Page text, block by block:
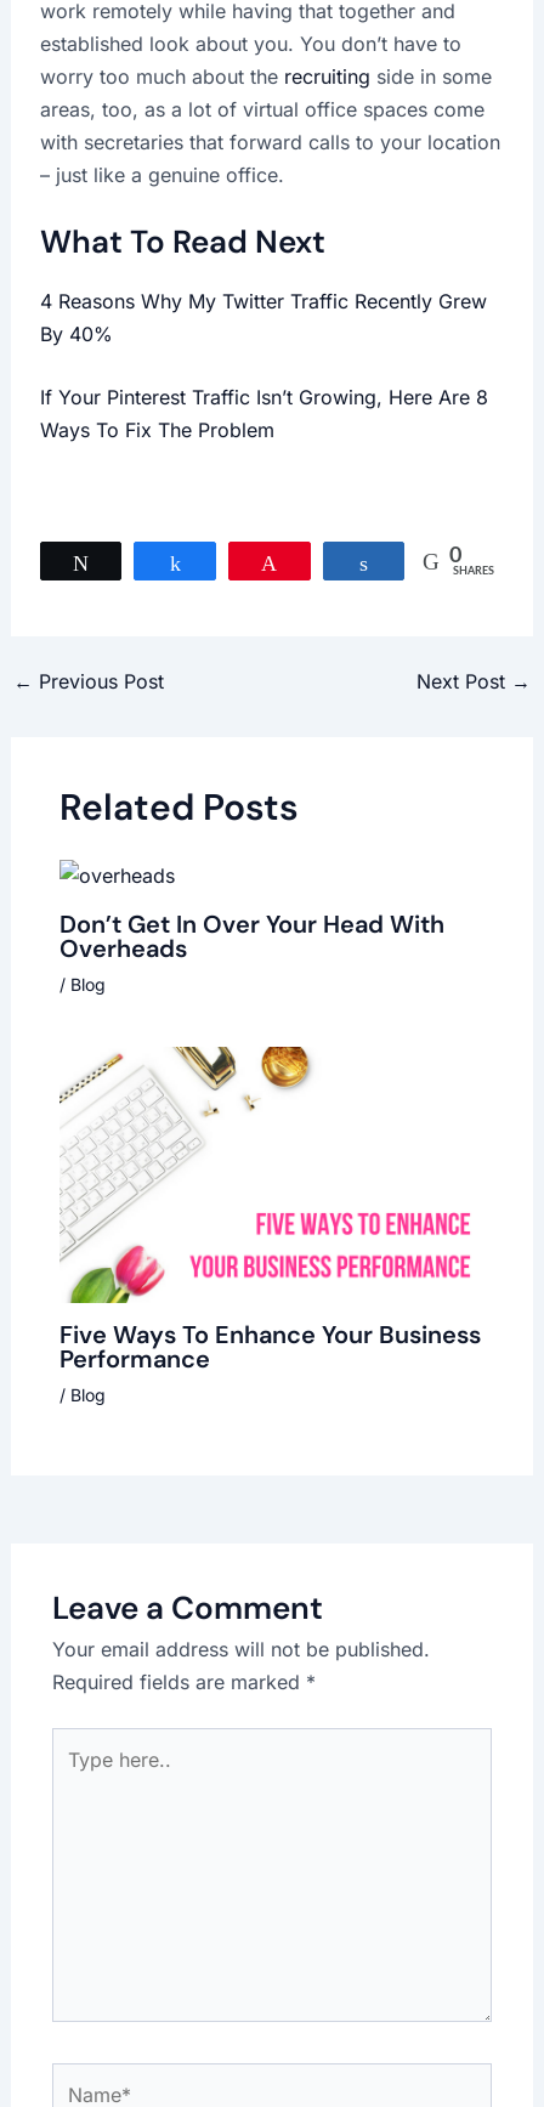
work remotely while having that together and
established look about you. You don’t have to
worry too much about the recruiting side in some
areas, too, as a lot of virtual office spaces come
with secretaries that forward calls to your location
– just like a genuine office.
What To Read Next
4 Reasons Why My Twitter Traffic Recently Grew
By 40%
If Your Pinterest Traffic Isn’t Growing, Here Are 8
Ways To Fix The Problem
Share 0
SHARES
← Previous Post Next Post →
Related Posts
Don’t Get In Over Your Head With
Overheads
/ Blog
Five Ways To Enhance Your Business
Performance
/ Blog
Leave a Comment
Your email address will not be published.
Required fields are marked *
here..